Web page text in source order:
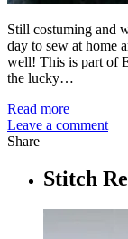
Still costuming and
day to sew at home
well! This is part of
the lucky…
Read more
Leave a comment
Share
Stitch